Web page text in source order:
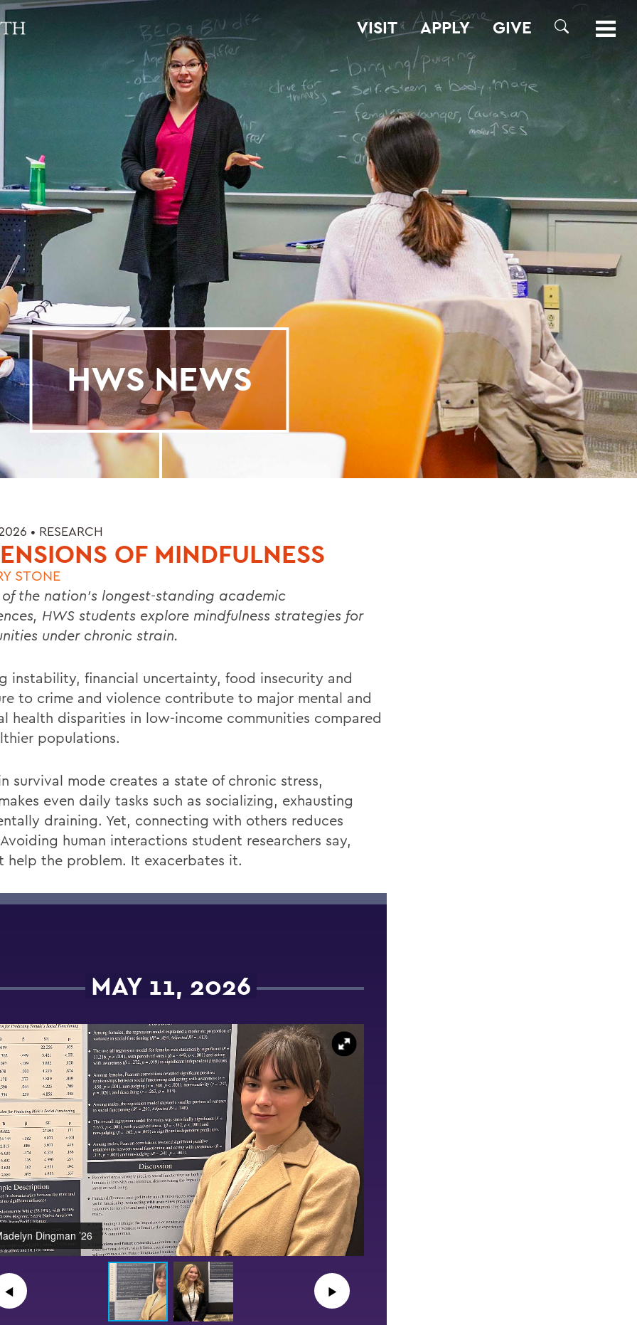
VISIT APPLY GIVE
SEARCH
HWS NEWS
• RESEARCH
OF MINDFULNESS
STONE
the nation’s longest-standing academic
HWS students explore mindfulness strategies for
under chronic strain.
instability, financial uncertainty, food insecurity and
to crime and violence contribute to major mental and
health disparities in low-income communities compared
populations.
survival mode creates a state of chronic stress,
even daily tasks such as socializing, exhausting
draining. Yet, connecting with others reduces
human interactions student researchers say,
help the problem. It exacerbates it.
MAY 11, 2026
Dingman ’26
◀︎ ▶︎